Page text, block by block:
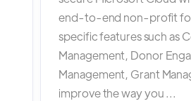
end-to-end non-profit
specific features such as
Management, Donor
Management, Grant
improve the way you ...